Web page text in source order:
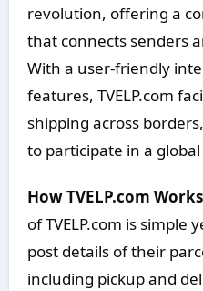
revolution, offering a
that connects senders
With a user-friendly
features, TVELP.com
shipping across
to participate in a
How TVELP.com Works
of TVELP.com is simple
post details of their
including pickup and